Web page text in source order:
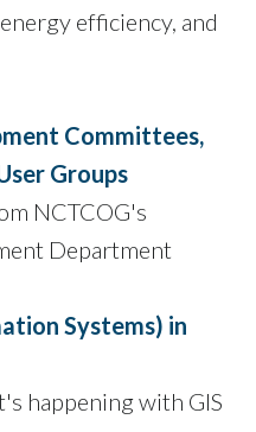
efficiency, and
Committees,
Groups
NCTCOG's
Department
Systems) in
happening with GIS